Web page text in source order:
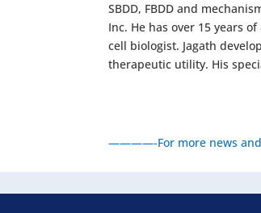
SBDD, FBDD and
Inc. He has over 15 years
cell biologist. Jagath
therapeutic utility. His
————-For more news and